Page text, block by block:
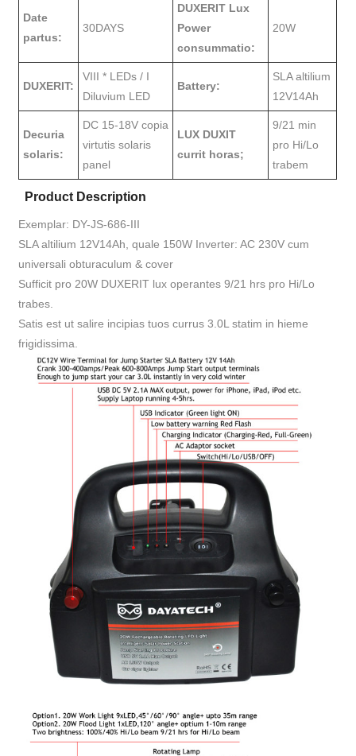
Date
partus:
30DAYS
DUXERIT Lux
Power
consummatio:
20W
DUXERIT:
VIII * LEDs / I
Diluvium LED
Battery:
SLA altilium
12V14Ah
Decuria
solaris:
DC 15-18V copia
virtutis solaris
panel
LUX DUXIT
currit horas;
9/21 min
pro Hi/Lo
trabem
Product Description
Exemplar: DY-JS-686-III
SLA altilium 12V14Ah, quale 150W Inverter: AC 230V cum
universali obturaculum & cover
Sufficit pro 20W DUXERIT lux operantes 9/21 hrs pro Hi/Lo
trabes.
Satis est ut salire incipias tuos currus 3.0L statim in hieme
frigidissima.